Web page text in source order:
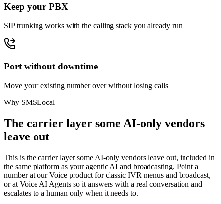
Keep your PBX
SIP trunking works with the calling stack you already run
Port without downtime
Move your existing number over without losing calls
Why SMSLocal
The carrier layer some AI-only vendors
leave out
This is the carrier layer some AI-only vendors leave out, included in
the same platform as your agentic AI and broadcasting. Point a
number at our Voice product for classic IVR menus and broadcast,
or at Voice AI Agents so it answers with a real conversation and
escalates to a human only when it needs to.